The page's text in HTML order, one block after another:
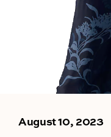
August 10, 2023